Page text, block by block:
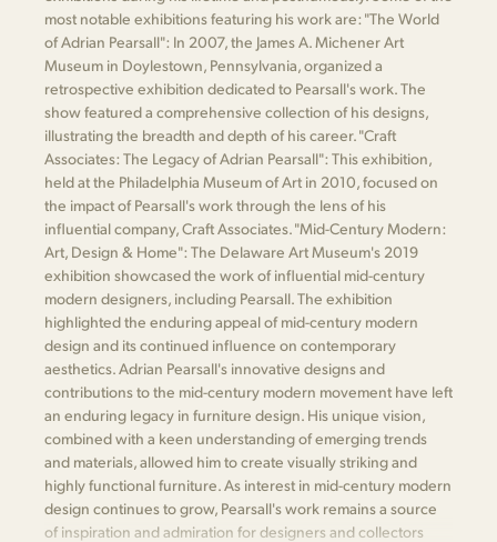
most notable exhibitions featuring his work are: "The World
of Adrian Pearsall": In 2007, the James A. Michener Art
Museum in Doylestown, Pennsylvania, organized a
retrospective exhibition dedicated to Pearsall's work. The
show featured a comprehensive collection of his designs,
illustrating the breadth and depth of his career. "Craft
Associates: The Legacy of Adrian Pearsall": This exhibition,
held at the Philadelphia Museum of Art in 2010, focused on
the impact of Pearsall's work through the lens of his
influential company, Craft Associates. "Mid-Century Modern:
Art, Design & Home": The Delaware Art Museum's 2019
exhibition showcased the work of influential mid-century
modern designers, including Pearsall. The exhibition
highlighted the enduring appeal of mid-century modern
design and its continued influence on contemporary
aesthetics. Adrian Pearsall's innovative designs and
contributions to the mid-century modern movement have left
an enduring legacy in furniture design. His unique vision,
combined with a keen understanding of emerging trends
and materials, allowed him to create visually striking and
highly functional furniture. As interest in mid-century modern
design continues to grow, Pearsall's work remains a source
of inspiration and admiration for designers and collectors